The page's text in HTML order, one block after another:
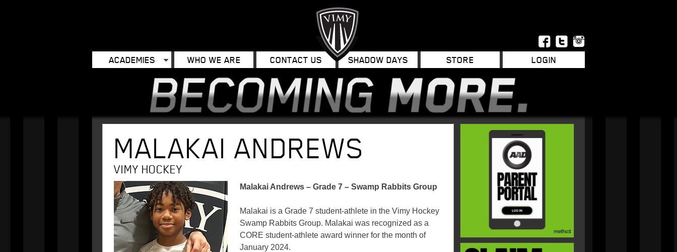
ACADEMIES WHO WE ARE CONTACT US SHADOW DAYS STORE LOGIN
MALAKAI ANDREWS
VIMY HOCKEY
Malakai Andrews – Grade 7 – Swamp Rabbits Group
Malakai is a Grade 7 student-athlete in the Vimy Hockey
Swamp Rabbits Group. Malakai was recognized as a
CORE student-athlete award winner for the month of
January 2024.